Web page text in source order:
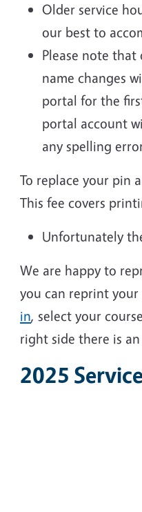
Older service
our best to
Please note
name changes
portal for the
portal account
any spelling
To replace your pin
This fee covers
Unfortunately
We are happy to
you can reprint
in, select your
right side there is
2025